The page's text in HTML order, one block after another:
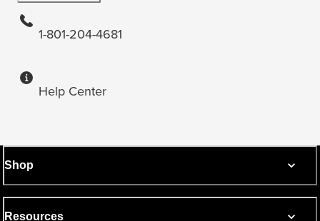
1-801-204-4681
Help Center
Shop
Resources